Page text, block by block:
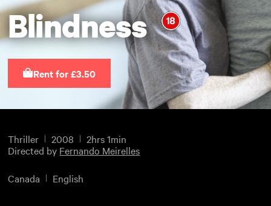
Blindness
Rent for £3.50
Thriller 2008
2hrs 1min
Directed by Fernando Meirelles
Canada English